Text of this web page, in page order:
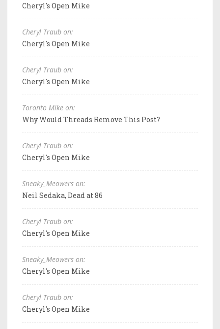
Cheryl's Open Mike
Cheryl Traub on:
Cheryl's Open Mike
Cheryl Traub on:
Cheryl's Open Mike
Toronto Mike on:
Why Would Threads Remove This Post?
Cheryl Traub on:
Cheryl's Open Mike
Sneaky_Meowers on:
Neil Sedaka, Dead at 86
Cheryl Traub on:
Cheryl's Open Mike
Sneaky_Meowers on:
Cheryl's Open Mike
Cheryl Traub on:
Cheryl's Open Mike